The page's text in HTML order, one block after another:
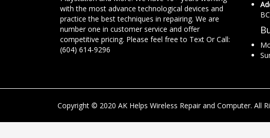
with the most advance technological devices and
practice the best techniques in repairing. We are
number one in customer service and offer
competitive pricing. Please feel free to Text Or Call:
(604) 614-9296
Copyright © 2020 AK Helps Wireless Repair and Computer. All